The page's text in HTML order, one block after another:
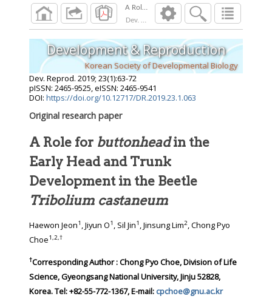
Dev. Reprod. 2019; 1): 63 72
Development & Reproduction
Korean Society of Developmental Biology
Dev. Reprod. 2019; 23(1):63-72
pISSN: 2465-9525, eISSN: 2465-9541
DOI: https://doi.org/10.12717/DR.2019.23.1.063
Original research paper
A Role for buttonheadin the
Early Head and Trunk
Development in the Beetle
Tribolium castaneum
Haewon Jeon1 , Jiyun O1 , Sil Jin1 , Jinsung Lim2, Chong Pyo
Choe1,2,†
†Corresponding Author : Chong Pyo Choe, Division of Life
Science, Gyeongsang National University, Jinju 52828,
Korea. Tel: +82-55-772-1367, E-mail: cpchoe@gnu.ac.kr